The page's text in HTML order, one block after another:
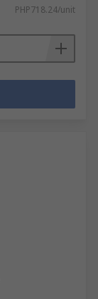
PHP718.24/unit